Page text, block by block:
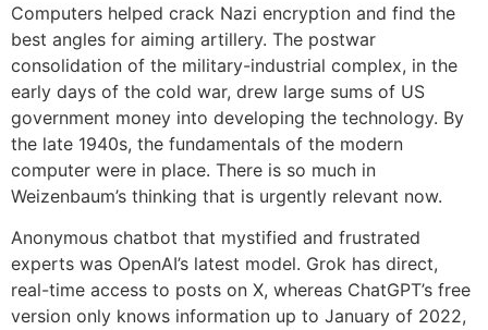
Computers helped crack Nazi encryption and find the
best angles for aiming artillery. The postwar
consolidation of the military-industrial complex, in the
early days of the cold war, drew large sums of US
government money into developing the technology. By
the late 1940s, the fundamentals of the modern
computer were in place. There is so much in
Weizenbaum’s thinking that is urgently relevant now.
Anonymous chatbot that mystified and frustrated
experts was OpenAI’s latest model. Grok has direct,
real-time access to posts on X, whereas ChatGPT’s free
version only knows information up to January of 2022,